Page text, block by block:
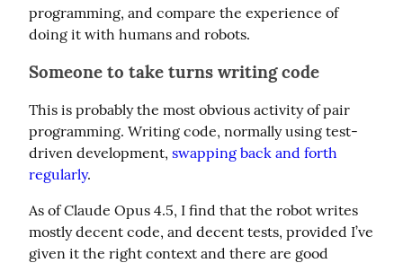
programming, and compare the experience of
doing it with humans and robots.
Someone to take turns writing code
This is probably the most obvious activity of pair
programming. Writing code, normally using test-
driven development, swapping back and forth
regularly.
As of Claude Opus 4.5, I find that the robot writes
mostly decent code, and decent tests, provided I’ve
given it the right context and there are good